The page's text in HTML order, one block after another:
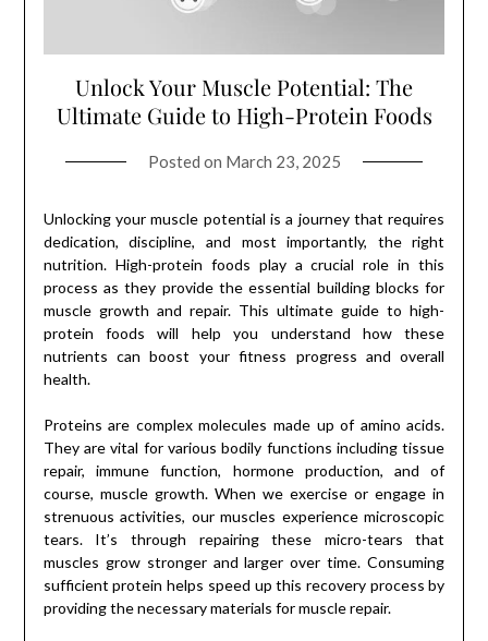
Unlock Your Muscle Potential: The
Ultimate Guide to High-Protein Foods
Posted on March 23, 2025
Unlocking your muscle potential is a journey that requires
dedication, discipline, and most importantly, the right
nutrition. High-protein foods play a crucial role in this
process as they provide the essential building blocks for
muscle growth and repair. This ultimate guide to high-
protein foods will help you understand how these
nutrients can boost your fitness progress and overall
health.
Proteins are complex molecules made up of amino acids.
They are vital for various bodily functions including tissue
repair, immune function, hormone production, and of
course, muscle growth. When we exercise or engage in
strenuous activities, our muscles experience microscopic
tears. It’s through repairing these micro-tears that
muscles grow stronger and larger over time. Consuming
sufficient protein helps speed up this recovery process by
providing the necessary materials for muscle repair.